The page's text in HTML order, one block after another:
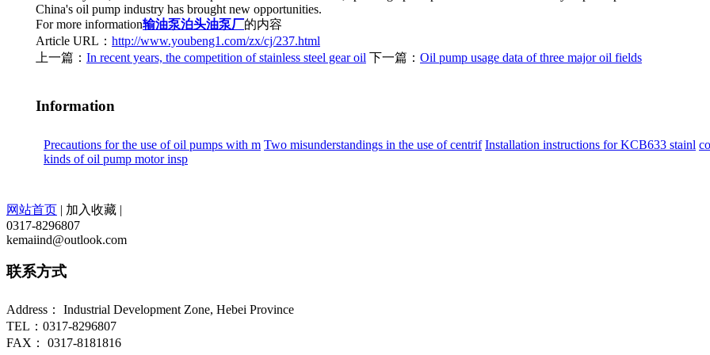
China's oil pump industry has brought new opportunities.
For more information输油泵泊头油泵厂的内容
Article URL： http://www.youbeng1.com/zx/cj/237.html
上一篇： In recent years, the competition of stainless steel gear oil 下一篇： Oil pump usage data of three major oil fields
Information
Precautions for the use of oil pumps with m Two misunderstandings in the use of centrif Installation instructions for KCB633 stainl
kinds of oil pump motor insp
网站首页 | 加入收藏 |
0317-8296807
kemaiind@outlook.com
联系方式
Address： Industrial Development Zone, Hebei Province
TEL：0317-8296807
FAX： 0317-8181816